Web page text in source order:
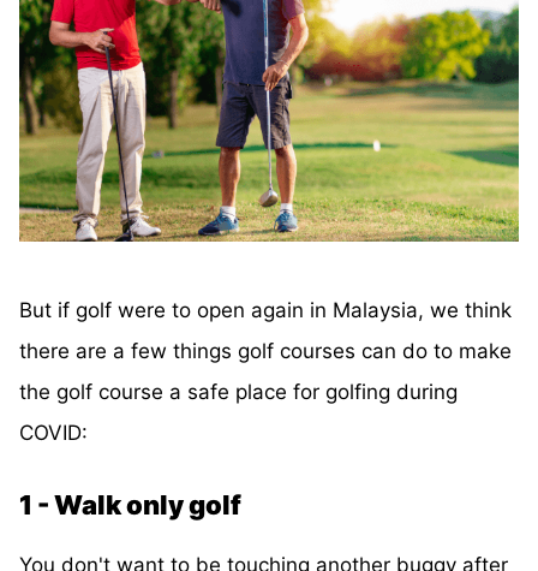
But if golf were to open again in Malaysia, we think
there are a few things golf courses can do to make
the golf course a safe place for golfing during
COVID:
1 - Walk only golf
You don't want to be touching another buggy after